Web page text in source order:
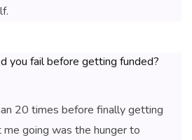
you fail before getting funded?
20 times before finally getting
going was the hunger to